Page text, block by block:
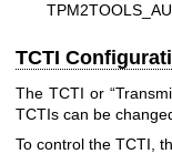
TCTI
The TCTI or
TCTIs can be
To control the TCTI,